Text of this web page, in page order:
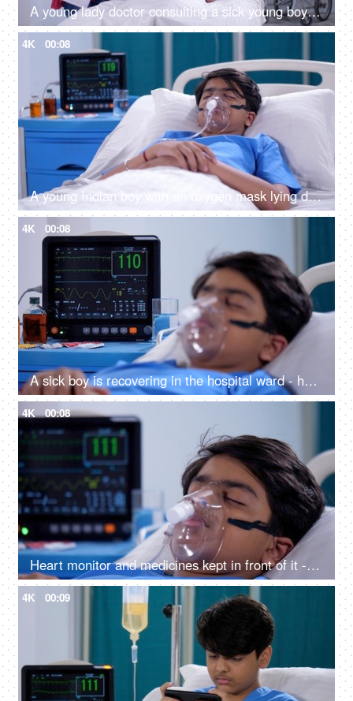
A young lady doctor consulting a sick young boy on the hospital bed - X-ray, MRI, medical report, CT-scan
4K 00:08
A young Indian boy with an oxygen mask lying down on a hospital bed - sick patient, medical insurance, medicare, hospital care
4K 00:08
A sick boy is recovering in the hospital ward - health and medical, medical treatment
4K 00:08
Heart monitor and medicines kept in front of it - sick teenage boy, oxygen mask, hospital bed, medical equipment, respiratory issues
4K 00:09